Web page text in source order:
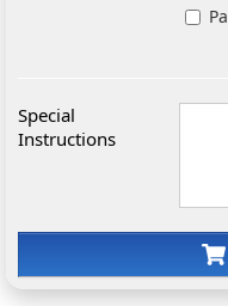
Special
Instructions